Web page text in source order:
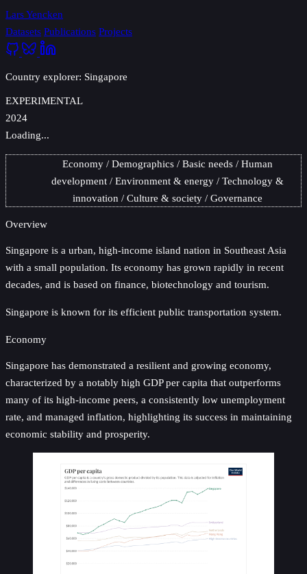
Lars Yencken
Datasets Publications Projects
Country explorer: Singapore
EXPERIMENTAL
2024
Loading...
Economy Demographics Basic needs
Human
development
Environment & energy
Technology &
innovation
Culture & society Governance
Overview
Singapore is a urban, high-income island nation in Southeast Asia
with a small population. Its economy has grown rapidly in recent
decades, and is based on finance, biotechnology and tourism.
Singapore is known for its efficient public transportation system.
Economy
Singapore has demonstrated a resilient and growing economy,
characterized by a notably high GDP per capita that outperforms
many of its high-income peers, a consistently low unemployment
rate, and managed inflation, highlighting its success in maintaining
economic stability and prosperity.